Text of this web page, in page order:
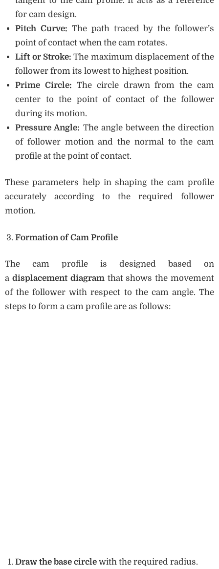
for cam design.
Pitch Curve: The path traced by the follower’s
point of contact when the cam rotates.
Lift or Stroke: The maximum displacement of the
follower from its lowest to highest position.
Prime Circle: The circle drawn from the cam
center to the point of contact of the follower
during its motion.
Pressure Angle: The angle between the direction
of follower motion and the normal to the cam
profile at the point of contact.
These parameters help in shaping the cam profile
accurately according to the required follower
motion.
Formation of Cam Profile
The cam profile is designed based on
a displacement diagramthat shows the movement
of the follower with respect to the cam angle. The
steps to form a cam profile are as follows:
Draw the base circle with the required radius.